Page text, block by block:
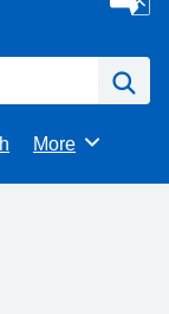
Browse
More